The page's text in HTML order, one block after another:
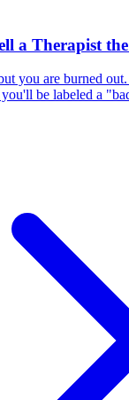
a Therapist
you are burned
be labeled a